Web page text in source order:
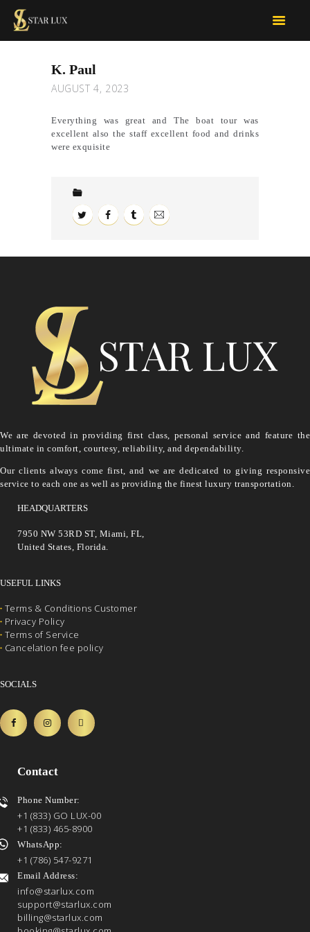
STARLUX CAR SERVICES
limo services
OUR SERVICES
FOR BUSINESS
TOUR D’LUX
CONTACT US
K. Paul
AUGUST 4, 2023
Everything was great and The boat tour was
excellent also the staff excellent food and drinks
were exquisite
We are devoted in providing first class, personal service and feature the
ultimate in comfort, courtesy, reliability, and dependability.
Our clients always come first, and we are dedicated to giving responsive
service to each one as well as providing the finest luxury transportation.
HEADQUARTERS
7950 NW 53RD ST, Miami, FL,
United States, Florida.
USEFUL LINKS
Terms & Conditions Customer
Privacy Policy
Terms of Service
Cancelation fee policy
SOCIALS
Contact
Phone Number:
+1 (833) GO LUX-00
+1 (833) 465-8900
WhatsApp:
+1 (786) 547-9271
Email Address:
info@starlux.com
support@starlux.com
billing@starlux.com